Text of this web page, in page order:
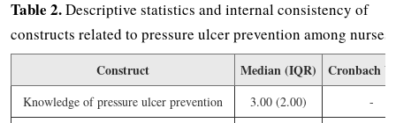
Table 2.Descriptive statistics and internal consistency of
constructs related to pressure ulcer prevention among nurses.
Construct Median (IQR) Cronbach
Knowledge of pressure ulcer prevention 3.00 (2.00)
-